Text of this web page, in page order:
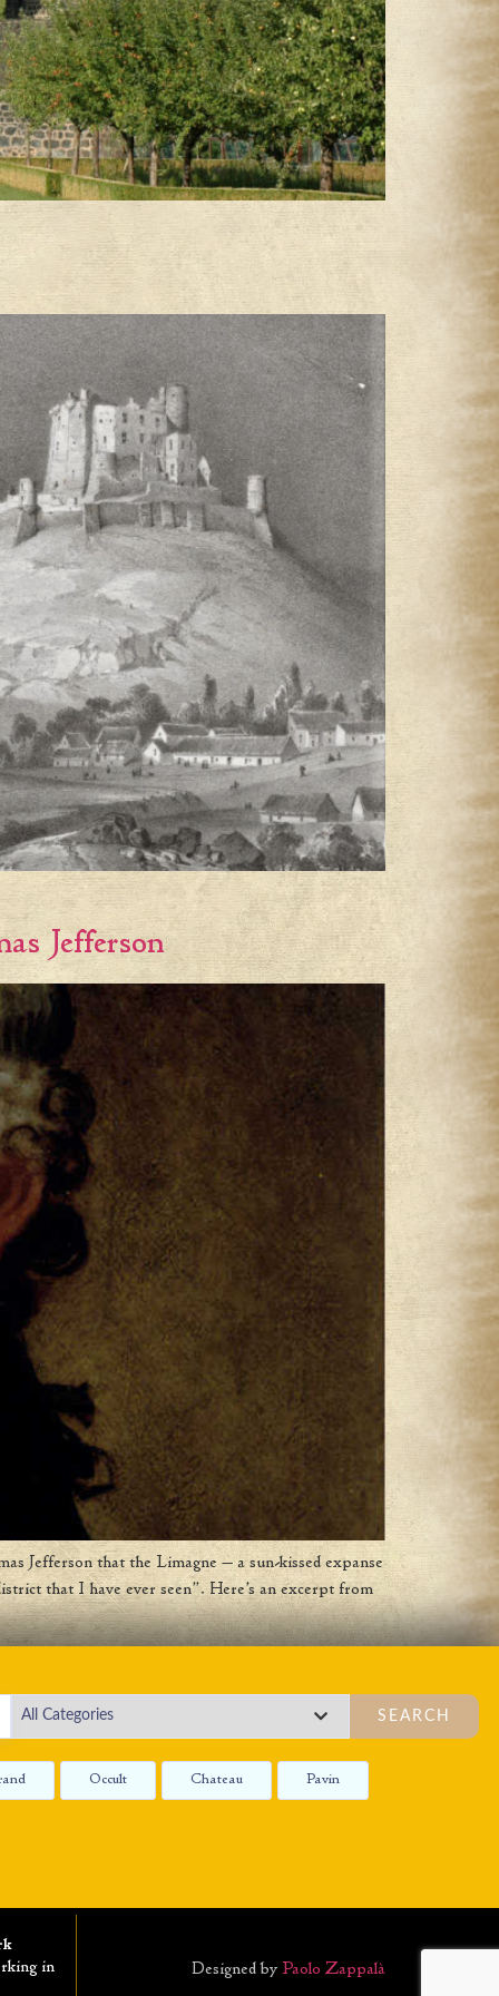
Jefferson
Jefferson that the Limagne — a sun-kissed expanse
that I have ever seen”. Here’s an excerpt from
SEARCH
Occult Chateau Pavin
in
Designed by Paolo Zappalà